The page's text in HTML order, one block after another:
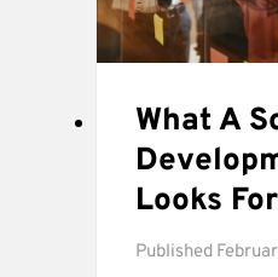
What A
Looks
Published